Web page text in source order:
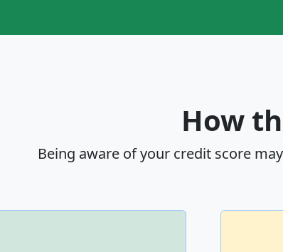
How
Being aware of your credit score